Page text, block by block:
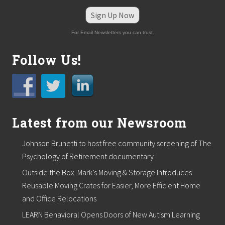
e
l
d
Sign Up Now
For Email Newsletters you can trust.
Follow Us!
Latest from our Newsroom
Johnson Brunetti to host free community screening of The
Psychology of Retirement documentary
Outside the Box. Mark’s Moving & Storage Introduces
Reusable Moving Crates for Easier, More Efficient Home
and Office Relocations
LEARN Behavioral Opens Doors of New Autism Learning